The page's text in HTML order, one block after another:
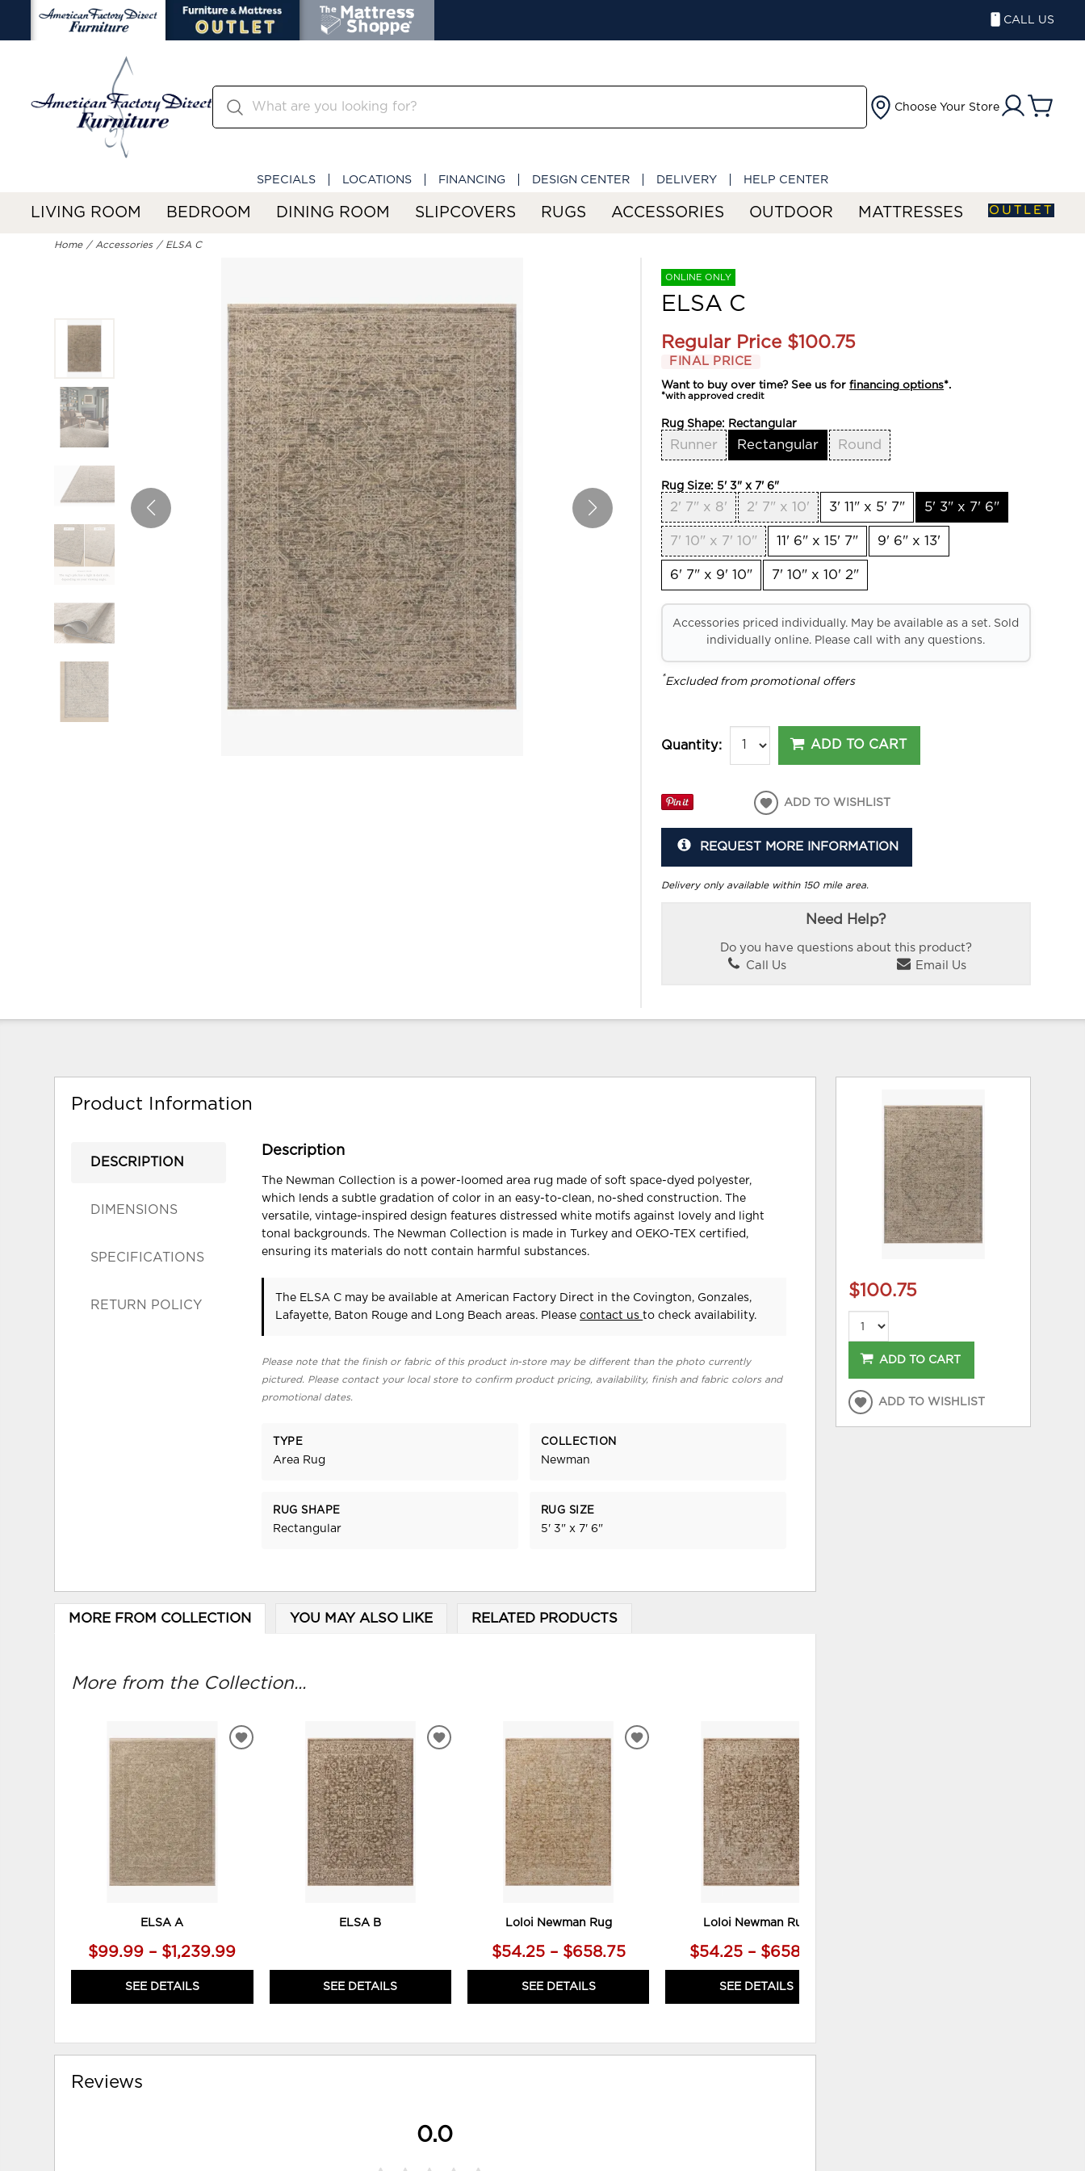
CALL US
Choose Your Store
SPECIALS LOCATIONS FINANCING DESIGN CENTER DELIVERY HELP CENTER
LIVING ROOM BEDROOM DINING ROOM SLIPCOVERS RUGS ACCESSORIES OUTDOOR MATTRESSES OUTLET
Home Accessories ELSA C
ONLINE ONLY
ELSA C
Regular Price $100.75
FINAL PRICE
Want to buy over time? See us forfinancing options*.
*with approved credit
Rug Shape: Rectangular
Runner Rectangular Round
Rug Size:5' 3" x 7' 6"
2' 7" x 8' 2' 7" x 10' 3' 11" x 5' 7" 5' 3" x 7' 6"
7' 10" x 7' 10" 11' 6" x 15' 7" 9' 6" x 13'
6' 7" x 9' 10" 7' 10" x 10' 2"
Accessories priced individually. May be available as a set. Sold
individually online. Please call with any questions.
*Excluded from promotional offers
Quantity: ADD TO CART
ADD TO WISHLIST
REQUEST MORE INFORMATION
Delivery only available within 150 mile area.
Need Help?
Do you have questions about this product?
Call Us
Email Us
Product Information
DESCRIPTION
DIMENSIONS
SPECIFICATIONS
RETURN POLICY
Description
The Newman Collection is a power-loomed area rug made of soft space-dyed polyester,
which lends a subtle gradation of color in an easy-to-clean, no-shed construction. The
versatile, vintage-inspired design features distressed white motifs against lovely and light
tonal backgrounds. The Newman Collection is made in Turkey and OEKO-TEX certified,
ensuring its materials do nott contain harmful substances.
The ELSA C may be available at American Factory Direct in the Covington, Gonzales,
Lafayette, Baton Rouge and Long Beach areas. Pleasecontact usto check availability.
Please note that the finish or fabric of this product in-store may be different than the photo currently
pictured. Please contact your local store to confirm product pricing, availability, finish and fabric colors and
promotional dates.
TYPE
Area Rug
COLLECTION
Newman
RUG SHAPE
Rectangular
RUG SIZE
5' 3" x 7' 6"
MORE FROM COLLECTION YOU MAY ALSO LIKE RELATED PRODUCTS
More from the Collection...
ELSA A
$99.99 – $1,239.99
SEE DETAILS
ADD
WISHLIST
ELSA B
SEE DETAILS
ADD
WISHLIST
Loloi Newman Rug
$54.25 – $658.75
SEE DETAILS
ADD
WISHLIST
Loloi Newman Rug
$54.25 – $658.75
SEE DETAILS
Reviews
0.0
$100.75
ADD TO CART
ADD TO WISHLIST